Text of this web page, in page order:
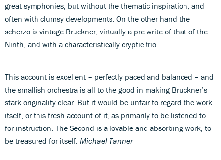
great symphonies, but without the thematic inspiration, and
often with clumsy developments. On the other hand the
scherzo is vintage Bruckner, virtually a pre-write of that of the
Ninth, and with a characteristically cryptic trio.
This account is excellent – perfectly paced and balanced – and
the smallish orchestra is all to the good in making Bruckner’s
stark originality clear. But it would be unfair to regard the work
itself, or this fresh account of it, as primarily to be listened to
for instruction. The Second is a lovable and absorbing work, to
be treasured for itself. Michael Tanner